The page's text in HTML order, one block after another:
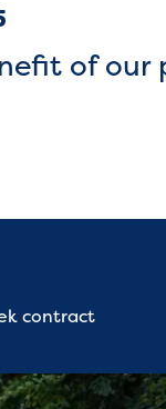
of our
contract